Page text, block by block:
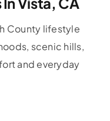
County lifestyle
scenic hills,
and everyday